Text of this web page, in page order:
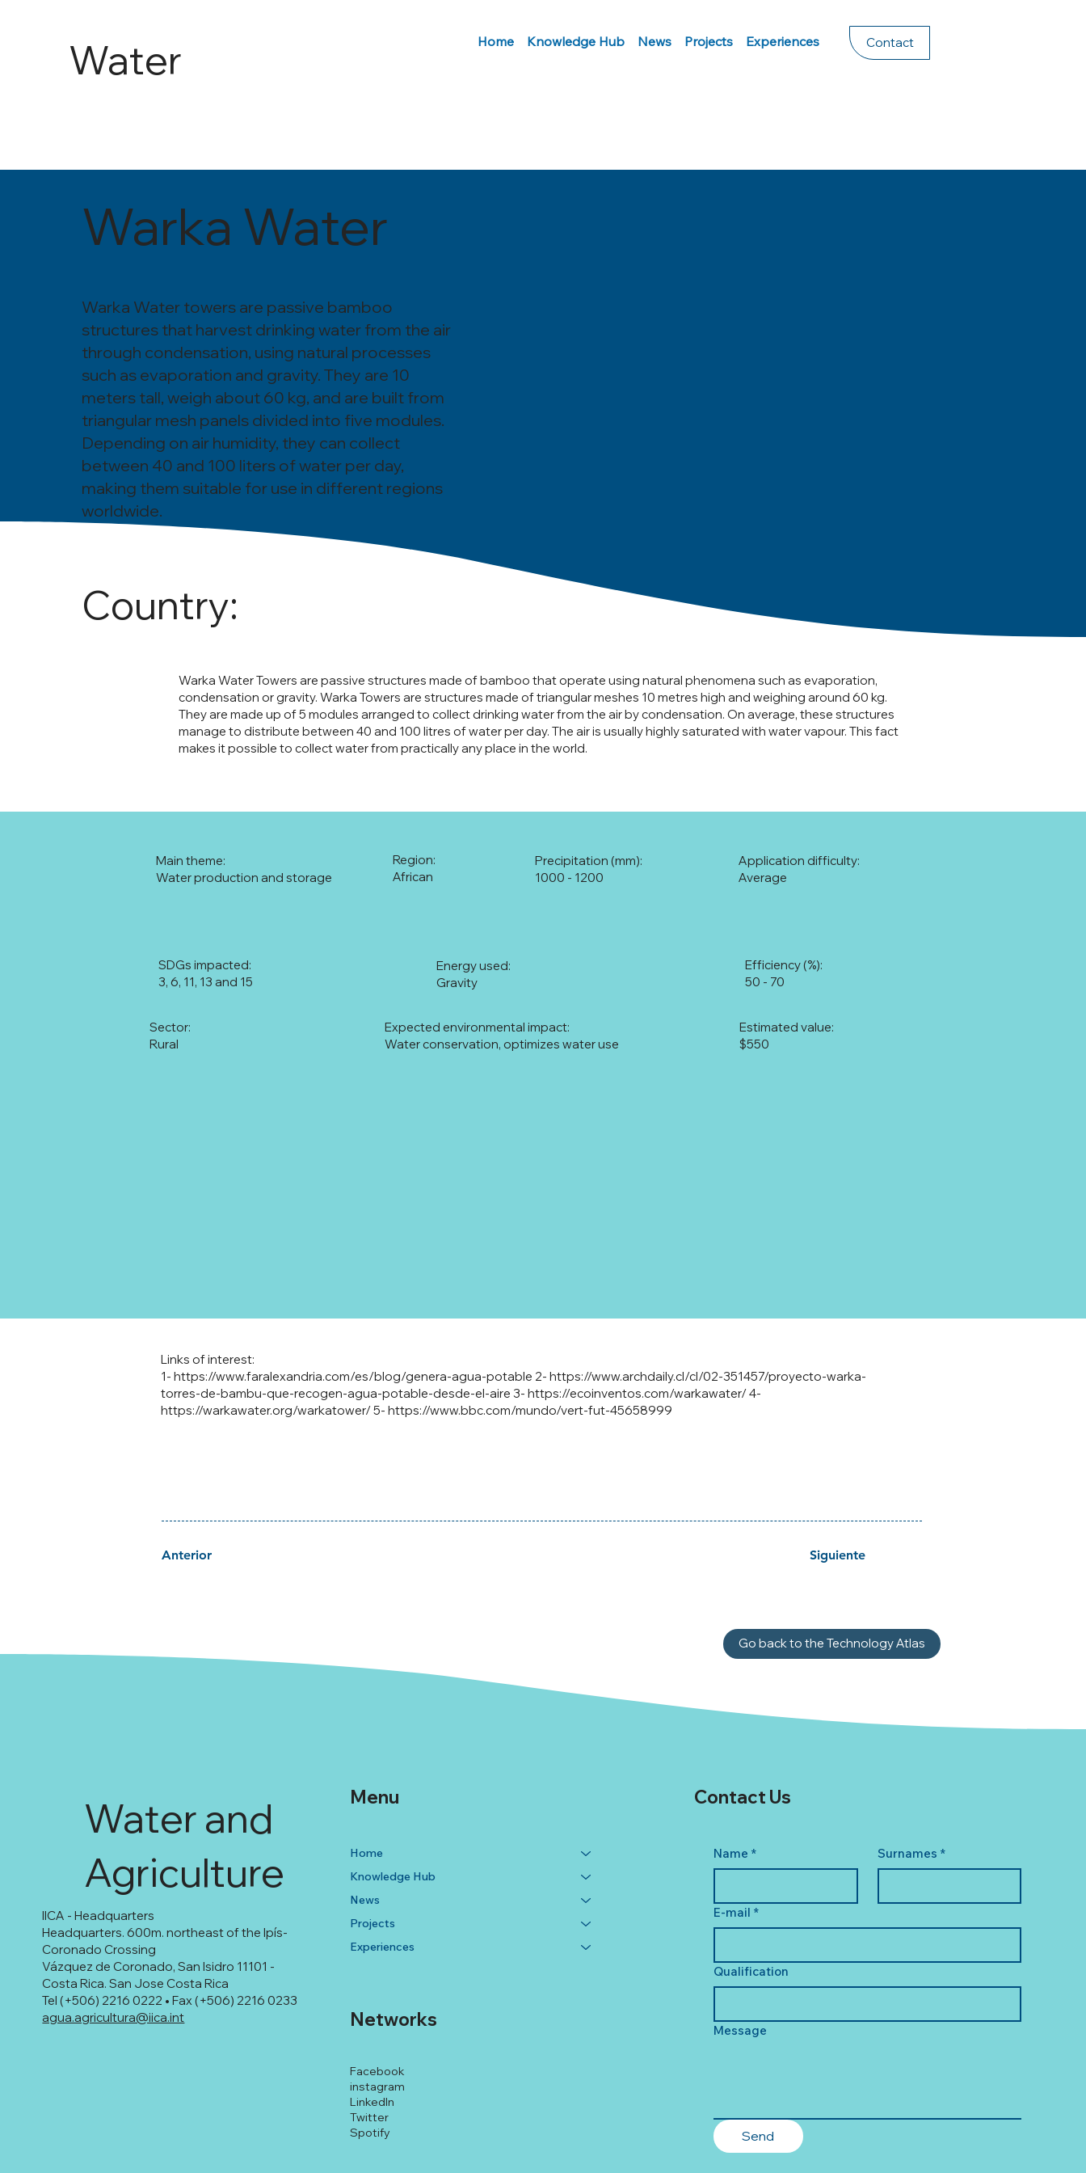
Water
Agricult
ure
Home Knowledge Hub News Projects Experiences Contact
Warka Water
Warka Water towers are passive bamboo
structures that harvest drinking water from the air
through condensation, using natural processes
such as evaporation and gravity. They are 10
meters tall, weigh about 60 kg, and are built from
triangular mesh panels divided into five modules.
Depending on air humidity, they can collect
between 40 and 100 liters of water per day,
making them suitable for use in different regions
worldwide.
Country:
Warka Water Towers are passive structures made of bamboo that operate using natural phenomena such as evaporation,
condensation or gravity. Warka Towers are structures made of triangular meshes 10 metres high and weighing around 60 kg.
They are made up of 5 modules arranged to collect drinking water from the air by condensation. On average, these structures
manage to distribute between 40 and 100 litres of water per day. The air is usually highly saturated with water vapour. This fact
makes it possible to collect water from practically any place in the world.
Water production and storage
Main theme:
African
Region:
1000 - 1200
Precipitation (mm):
Average
Application difficulty:
3, 6, 11, 13 and 15
SDGs impacted:
Gravity
Energy used:
50 - 70
Efficiency (%):
Rural
Sector:
Water conservation, optimizes water use
Expected environmental impact:
$550
Estimated value:
1- https://www.faralexandria.com/es/blog/genera-agua-potable 2- https://www.archdaily.cl/cl/02-351457/proyecto-warka-
torres-de-bambu-que-recogen-agua-potable-desde-el-aire 3- https://ecoinventos.com/warkawater/4-
https://warkawater.org/warkatower/5- https://www.bbc.com/mundo/vert-fut-45658999
Links of interest:
Siguiente
Anterior
Go back to the Technology Atlas
IICA - Headquarters
Headquarters. 600m. northeast of the Ipís-
Coronado Crossing
Vázquez de Coronado, San Isidro 11101 -
Costa Rica. San Jose Costa Rica
Tel (+506) 2216 0222 • Fax (+506) 2216 0233
agua.agricultura@iica.int
Water and
Agriculture
Facebook
instagram
LinkedIn
Twitter
Spotify
Networks
Home
Knowledge Hub
News
Projects
Experiences
Menu
Name * Surnames *
E-mail *
Qualification
Message
Send
Contact Us